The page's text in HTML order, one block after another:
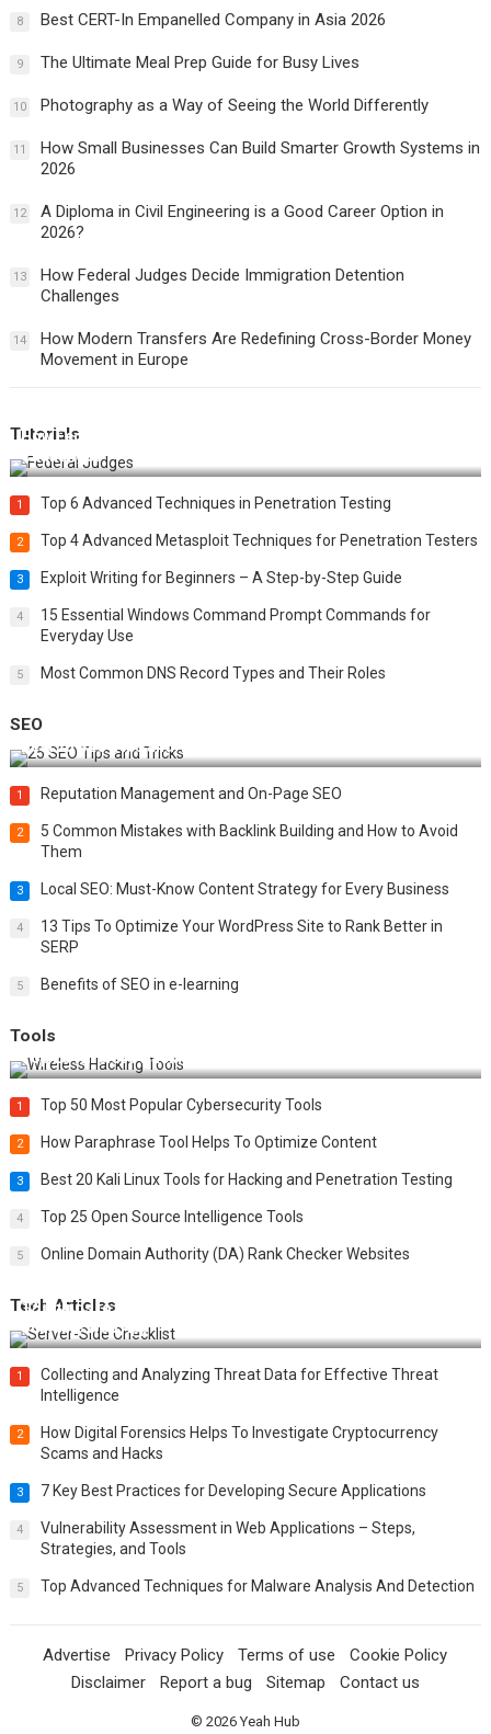
8 Best CERT-In Empanelled Company in Asia 2026
9 The Ultimate Meal Prep Guide for Busy Lives
10 Photography as a Way of Seeing the World Differently
11
How Small Businesses Can Build Smarter Growth Systems in
2026
12
A Diploma in Civil Engineering is a Good Career Option in
2026?
13
How Federal Judges Decide Immigration Detention
Challenges
14
How Modern Transfers Are Redefining Cross-Border Money
Movement in Europe
Tutorials
How Federal Judges Decide Immigration Detention
Challenges
1 Top 6 Advanced Techniques in Penetration Testing
2 Top 4 Advanced Metasploit Techniques for Penetration Testers
3 Exploit Writing for Beginners – A Step-by-Step Guide
4
15 Essential Windows Command Prompt Commands for
Everyday Use
5 Most Common DNS Record Types and Their Roles
SEO
Best 25 SEO Tips and Tricks to Boost Your Website Ranking
1 Reputation Management and On-Page SEO
2
5 Common Mistakes with Backlink Building and How to Avoid
Them
3 Local SEO: Must-Know Content Strategy for Every Business
4
13 Tips To Optimize Your WordPress Site to Rank Better in
SERP
5 Benefits of SEO in e-learning
Tools
Top 20 Wireless Hacking Tools in 2025
1 Top 50 Most Popular Cybersecurity Tools
2 How Paraphrase Tool Helps To Optimize Content
3 Best 20 Kali Linux Tools for Hacking and Penetration Testing
4 Top 25 Open Source Intelligence Tools
5 Online Domain Authority (DA) Rank Checker Websites
Tech Articles
12 Things to Validate on the Server Side for a Secure &
Scalable Web App
1
Collecting and Analyzing Threat Data for Effective Threat
Intelligence
2
How Digital Forensics Helps To Investigate Cryptocurrency
Scams and Hacks
3 7 Key Best Practices for Developing Secure Applications
4
Vulnerability Assessment in Web Applications – Steps,
Strategies, and Tools
5 Top Advanced Techniques for Malware Analysis And Detection
Advertise Privacy Policy Terms of use
Cookie Policy
Disclaimer
Report a bug Sitemap Contact us
© 2026Yeah Hub